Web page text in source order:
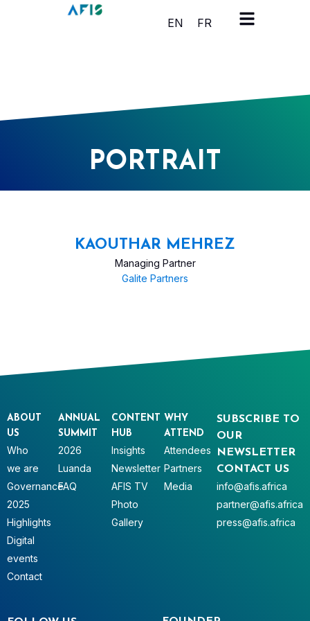
Cookies management panel
EN
FR
PORTRAIT
KAOUTHAR MEHREZ
Managing Partner
Galite Partners
SUBSCRIBE TO
OUR
NEWSLETTER
CONTACT US
info@afis.africa
partner@afis.africa
press@afis.africa
ABOUT
US
Who
we are
Governance
2025
Highlights
Digital
events
Contact
ANNUAL
SUMMIT
2026
Luanda
FAQ
CONTENT
HUB
Insights
Newsletter
AFIS TV
Photo
Gallery
WHY
ATTEND
Attendees
Partners
Media